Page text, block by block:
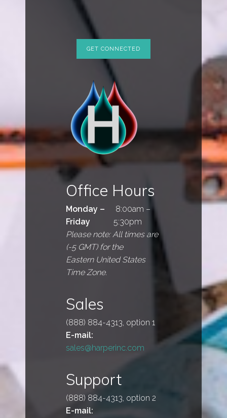
Office Hours
Monday –
Friday
8:00am –
5:30pm
Please note: All times are
(-5 GMT) for the
Eastern United States
Time Zone.
Sales
(888) 884-4313, option 1
E-mail:
sales@harperinc.com
Support
(888) 884-4313, option 2
E-mail: